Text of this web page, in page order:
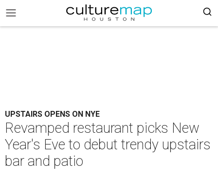
UPSTAIRS OPENS ON NYE
Revamped restaurant picks New
Year's Eve to debut trendy upstairs
bar and patio